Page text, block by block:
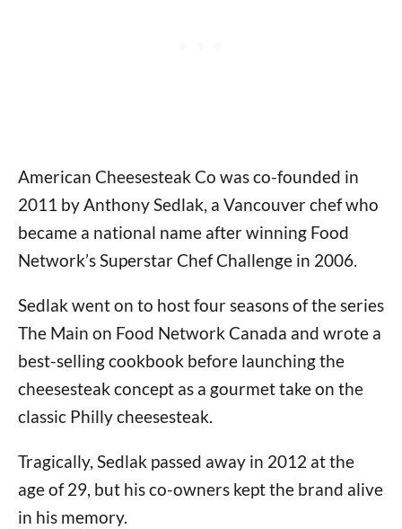
American Cheesesteak Co was co-founded in
2011 by Anthony Sedlak, a Vancouver chef who
became a national name after winning Food
Network’s Superstar Chef Challenge in 2006.
Sedlak went on to host four seasons of the series
The Main on Food Network Canada and wrote a
best-selling cookbook before launching the
cheesesteak concept as a gourmet take on the
classic Philly cheesesteak.
Tragically, Sedlak passed away in 2012 at the
age of 29, but his co-owners kept the brand alive
in his memory.